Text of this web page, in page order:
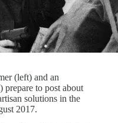
(left) and an
prepare to post about
solutions in the
2017.